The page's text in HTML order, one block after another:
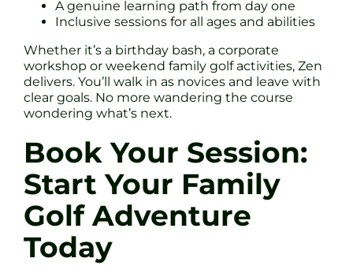
A genuine learning path from day one
Inclusive sessions for all ages and abilities
Whether it’s a birthday bash, a corporate
workshop or weekend family golf activities, Zen
delivers. You’ll walk in as novices and leave with
clear goals. No more wandering the course
wondering what’s next.
Book Your Session:
Start Your Family
Golf Adventure
Today